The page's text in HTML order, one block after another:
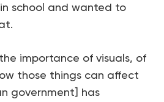
school and wanted to
importance of visuals, of
those things can affect
government] has